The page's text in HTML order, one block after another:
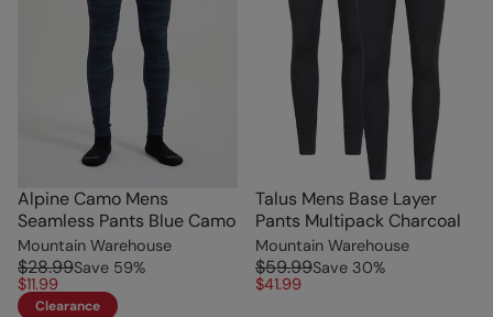
Alpine Camo Mens
Seamless Pants Blue Camo
Mountain Warehouse
$28.99Save 59%
$11.99
Clearance
Talus Mens Base Layer
Pants Multipack Charcoal
Mountain Warehouse
$59.99Save 30%
$41.99